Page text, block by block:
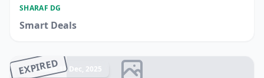
SHARAF DG
Smart Deals
EXPIRED
Ended 15 Dec, 2025